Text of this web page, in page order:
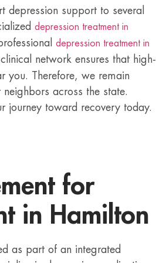
support to several
depression treatment in
depression treatment in
network ensures that high-
you. Therefore, we remain
across the state.
journey toward recovery today.
for
in Hamilton
as part of an integrated